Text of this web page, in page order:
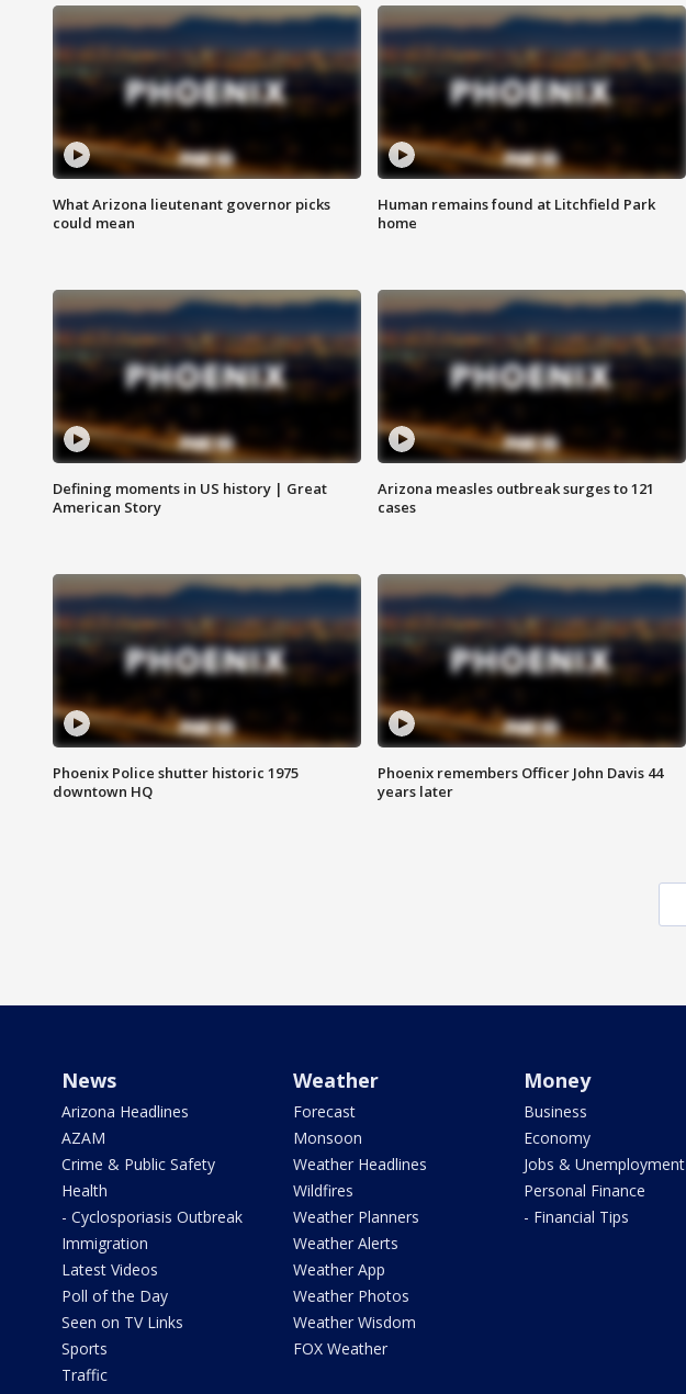
What Arizona lieutenant governor picks
could mean
Human remains found at Litchfield Park
home
Defining moments in US history | Great
American Story
Arizona measles outbreak surges to 121
cases
Phoenix Police shutter historic 1975
downtown HQ
Phoenix remembers Officer John Davis 44
years later
News
Arizona Headlines
AZAM
Crime & Public Safety
Health
- Cyclosporiasis Outbreak
Immigration
Latest Videos
Poll of the Day
Seen on TV Links
Sports
Traffic
Weather
Forecast
Monsoon
Weather Headlines
Wildfires
Weather Planners
Weather Alerts
Weather App
Weather Photos
Weather Wisdom
FOX Weather
Money
Business
Economy
Jobs & Unemployment
Personal Finance
- Financial Tips